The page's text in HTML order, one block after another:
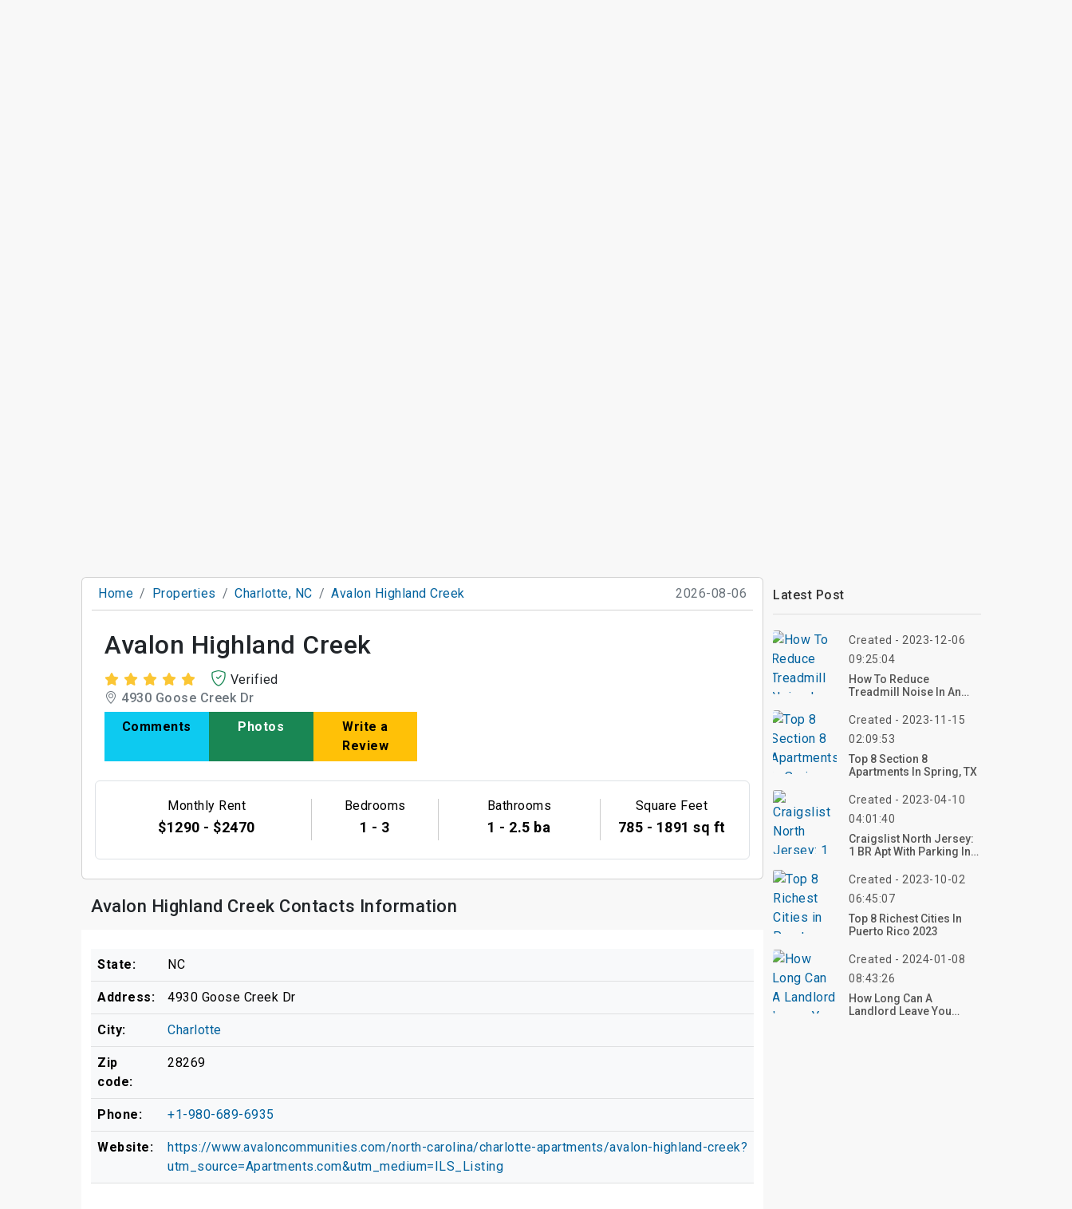
Home Properties Charlotte, NC Avalon Highland Creek 2026-08-06
Avalon Highland Creek
Verified
4930 Goose Creek Dr
Comments
Photos
Write a
Review
Monthly Rent
$1290 - $2470
Bedrooms
1 - 3
Bathrooms
1 - 2.5 ba
Square Feet
785 - 1891 sq ft
Avalon Highland Creek Contacts Information
State: NC
Address: 4930 Goose Creek Dr
City: Charlotte
Zip
code:
28269
Phone: +1-980-689-6935
Website:
https://www.avaloncommunities.com/north-carolina/charlotte-apartments/avalon-highland-creek?
utm_source=Apartments.com&utm_medium=ILS_Listing
Latest Post
Created - 2023-12-06
09:25:04
How To Reduce
Treadmill Noise In An
Created - 2023-11-15
02:09:53
Top 8 Section 8
Apartments In Spring, TX
Created - 2023-04-10
04:01:40
Craigslist North Jersey:
1 BR Apt With Parking In
Created - 2023-10-02
06:45:07
Top 8 Richest Cities In
Puerto Rico 2023
Created - 2024-01-08
08:43:26
How Long Can A
Landlord Leave You